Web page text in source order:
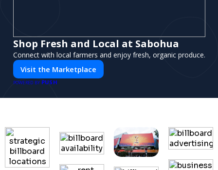
Shop Fresh and Local at Sabohua
Connect with local farmers and enjoy fresh, organic produce.
Visit the Marketplace
POWERED BY PUSH